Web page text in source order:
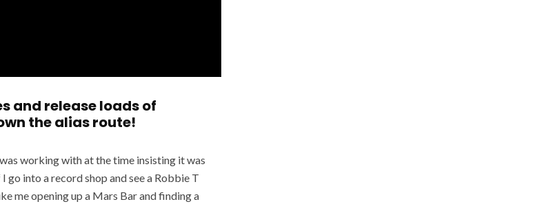
and release loads of
the alias route!
working with at the time insisting it was
go into a record shop and see a Robbie T
me opening up a Mars Bar and finding a